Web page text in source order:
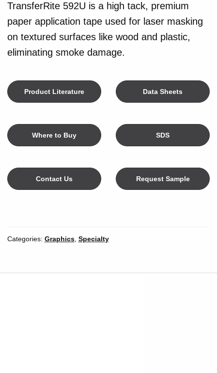
TransferRite 592U is a high tack, premium
paper application tape used for laser masking
on textured surfaces like wood and plastic,
eliminating smoke damage.
Product Literature
Where to Buy
Contact Us
Data Sheets
SDS
Request Sample
Width*
Categories: Graphics, Specialty